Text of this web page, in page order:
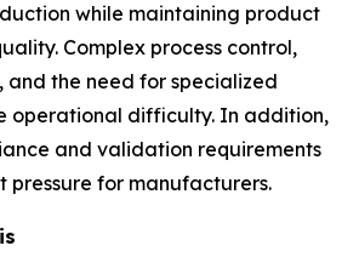
while maintaining product
Complex process control,
and the need for specialized
operational difficulty. In addition,
and validation requirements
pressure for manufacturers.